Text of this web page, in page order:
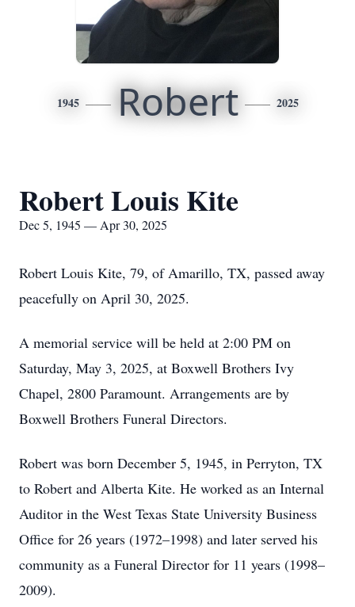
1945 Robert 2025
Robert Louis Kite
Dec 5, 1945 — Apr 30, 2025
Robert Louis Kite, 79, of Amarillo, TX, passed away
peacefully on April 30, 2025.
A memorial service will be held at 2:00 PM on
Saturday, May 3, 2025, at Boxwell Brothers Ivy
Chapel, 2800 Paramount. Arrangements are by
Boxwell Brothers Funeral Directors.
Robert was born December 5, 1945, in Perryton, TX
to Robert and Alberta Kite. He worked as an Internal
Auditor in the West Texas State University Business
Office for 26 years (1972–1998) and later served his
community as a Funeral Director for 11 years (1998–
2009).